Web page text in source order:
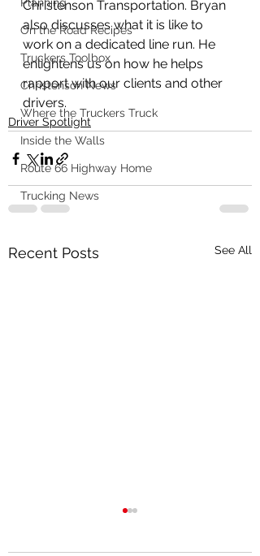
On the Road Recipes
Truckers Toolbox
Christenson News
Where the Truckers Truck
Inside the Walls
Route 66 Highway Home
Trucking News
Christenson Transportation. Bryan
also discusses what it is like to
work on a dedicated line run. He
enlightens us on how he helps
rapport with our clients and other
drivers.
Driver Spotlight
Recent Posts See All